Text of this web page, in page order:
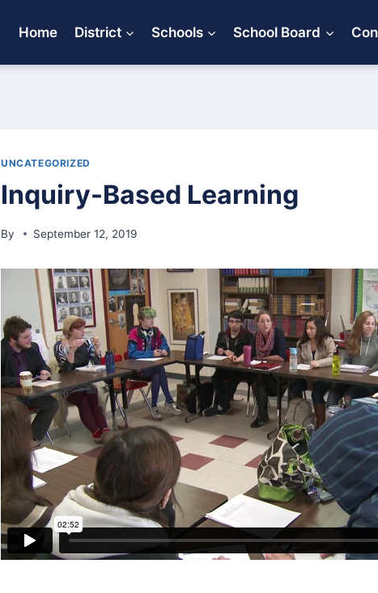
Home District Schools School Board
UNCATEGORIZED
Inquiry-Based Learning
By September 12, 2019